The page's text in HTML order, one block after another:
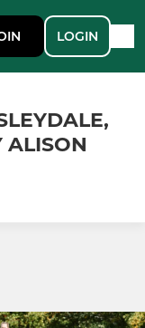
LOGIN
ALISON